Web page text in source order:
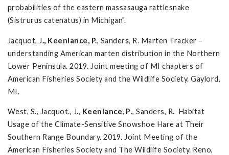
probabilities of the eastern massasauga rattlesnake
(Sistrurus catenatus) in Michigan".
Jacquot, J., Keenlance, P., Sanders, R. Marten Tracker –
understanding American marten distribution in the Northern
Lower Peninsula. 2019. Joint meeting of MI chapters of
American Fisheries Society and the Wildlife Society. Gaylord,
MI.
West, S., Jacquot., J., Keenlance, P., Sanders, R. Habitat
Usage of the Climate-Sensitive Snowshoe Hare at Their
Southern Range Boundary. 2019. Joint Meeting of the
American Fisheries Society and The Wildlife Society. Reno,